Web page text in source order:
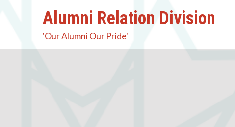
Alumni Relation Division
'Our Alumni Our Pride'